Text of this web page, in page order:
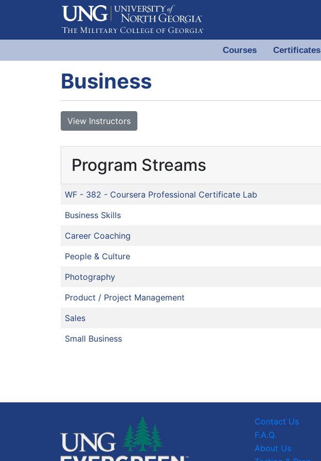
Courses Certificates
Business
View Instructors
Program Streams
WF - 382 - Coursera Professional Certificate Lab
Business Skills
Career Coaching
People & Culture
Photography
Product / Project Management
Sales
Small Business
Contact Us
F.A.Q.
About Us